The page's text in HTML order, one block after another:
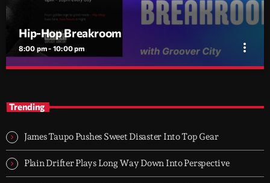
Hip-Hop Breakroom
8:00 pm - 10:00 pm more_vert
rhythm.
Hip-Hop culture - from dusty classics to fresh cuts. Two hours of
raw rhythm, lyrical fire, and curated flow. Every night, 8PM–
10PM UK time.
Trending
James Taupo Pushes Sweet Disaster Into Top Gear
Plain Drifter Plays Long Way Down Into Perspective